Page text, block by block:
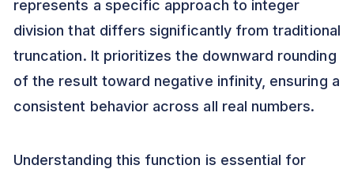
represents a specific approach to integer
division that differs significantly from traditional
truncation. It prioritizes the downward rounding
of the result toward negative infinity, ensuring a
consistent behavior across all real numbers.
Understanding this function is essential for